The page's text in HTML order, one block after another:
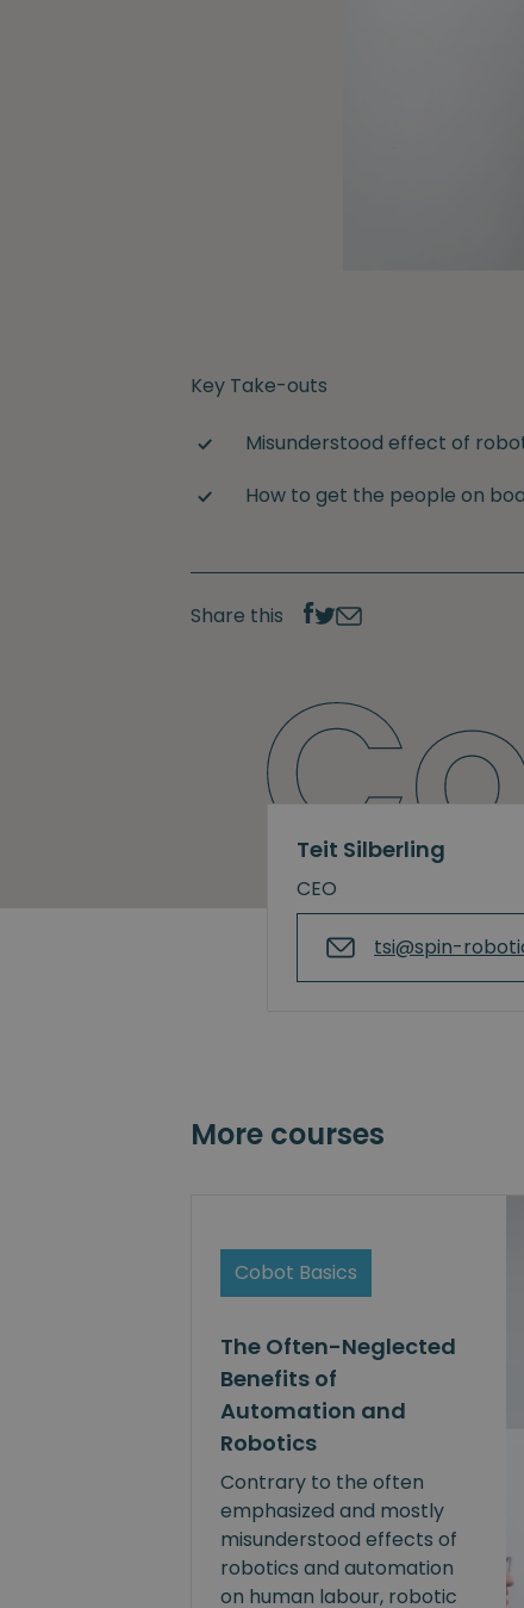
Key Take-outs
Misunderstood effect of
How to get the people on
Share this
Teit Silberling
CEO
tsi@spin-
More courses
Cobot Basics
The Often-Neglected
Benefits of
Automation and
Robotics
Contrary to the often
emphasized and mostly
misunderstood effects of
robotics and automation
on human labour, robotic